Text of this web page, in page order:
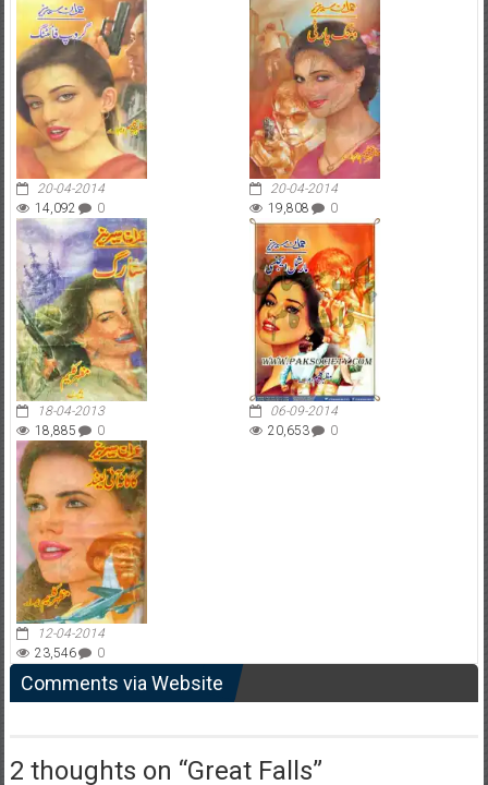
20-04-2014
14,092
0
20-04-2014
19,808
0
18-04-2013
18,885
0
06-09-2014
20,653
0
12-04-2014
23,546
0
Comments via Website
2 thoughts on “Great Falls”